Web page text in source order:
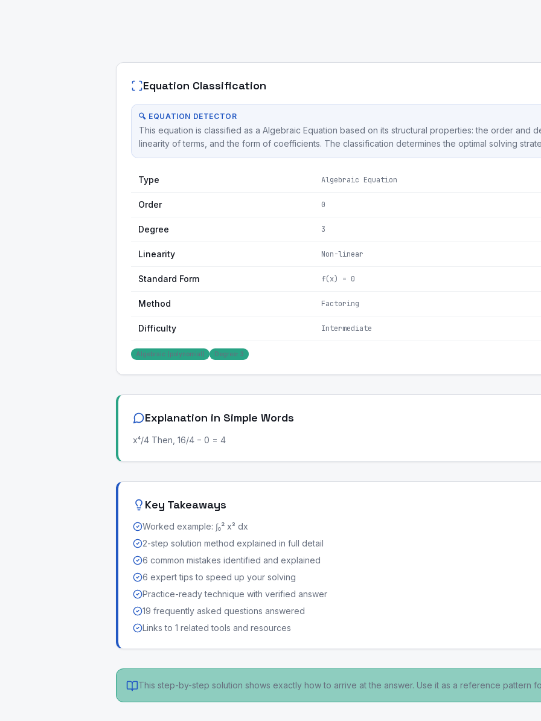
Equation Classification
🔍 EQUATION DETECTOR
This equation is classified as a Algebraic Equation based on its structural properties: the order and
linearity of terms, and the form of coefficients. The classification determines the optimal solving
Type Algebraic Equation
Order 0
Degree 3
Linearity Non-linear
Standard Form f(x) = 0
Method Factoring
Difficulty Intermediate
Algebraic (polynomial) Degree: 3
Explanation in Simple Words
x⁴/4 Then, 16/4 − 0 = 4
Key Takeaways
Worked example: ∫₀² x³ dx
2-step solution method explained in full detail
6 common mistakes identified and explained
6 expert tips to speed up your solving
Practice-ready technique with verified answer
19 frequently asked questions answered
Links to 1 related tools and resources
This step-by-step solution shows exactly how to arrive at the answer. Use it as a reference pattern